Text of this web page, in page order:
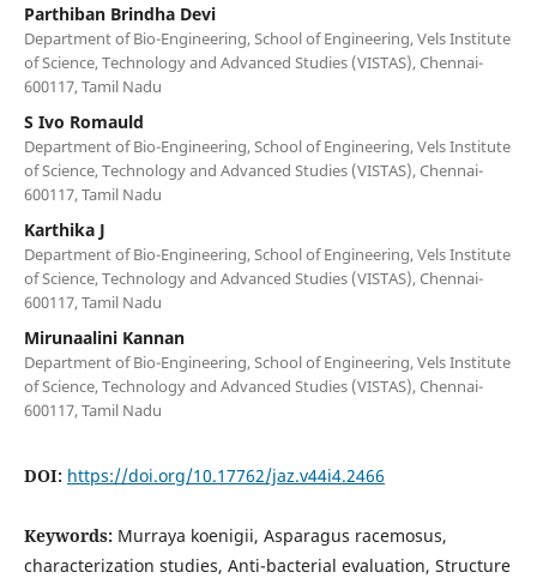
Parthiban Brindha Devi
Department of Bio-Engineering, School of Engineering, Vels Institute
of Science, Technology and Advanced Studies (VISTAS), Chennai-
600117, Tamil Nadu
S Ivo Romauld
Department of Bio-Engineering, School of Engineering, Vels Institute
of Science, Technology and Advanced Studies (VISTAS), Chennai-
600117, Tamil Nadu
Karthika J
Department of Bio-Engineering, School of Engineering, Vels Institute
of Science, Technology and Advanced Studies (VISTAS), Chennai-
600117, Tamil Nadu
Mirunaalini Kannan
Department of Bio-Engineering, School of Engineering, Vels Institute
of Science, Technology and Advanced Studies (VISTAS), Chennai-
600117, Tamil Nadu
DOI: https://doi.org/10.17762/jaz.v44i4.2466
Keywords: Murraya koenigii, Asparagus racemosus,
characterization studies, Anti-bacterial evaluation, Structure